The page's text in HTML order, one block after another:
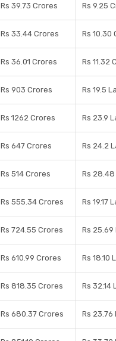
Rs 39.73 Crores Rs 9.25
Rs 33.44 Crores Rs 10.30
Rs 36.01 Crores Rs 11.32
Rs 903 Crores Rs 19.5
Rs 1262 Crores Rs 23.9
Rs 647 Crores Rs 24.2
Rs 514 Crores Rs
Rs 555.34 Crores Rs 19.17
Rs 724.55 Crores Rs 25.69
Rs 610.99 Crores Rs 18.10
Rs 818.35 Crores Rs 32.14
Rs 680.37 Crores Rs 23.76